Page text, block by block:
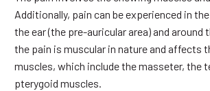
Additionally, pain can be experienced in
the ear (the pre-auricular area) and around
the pain is muscular in nature and affects
muscles, which include the masseter, the
pterygoid muscles.